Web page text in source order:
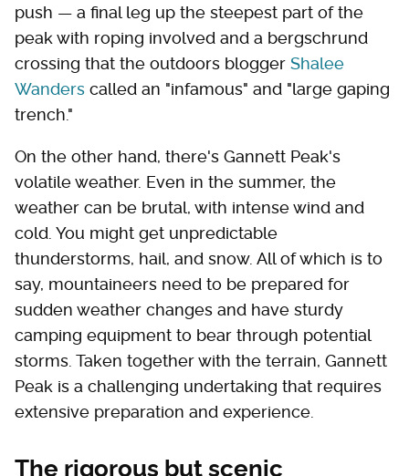
push — a final leg up the steepest part of the
peak with roping involved and a bergschrund
crossing that the outdoors blogger Shalee
Wanders called an "infamous" and "large gaping
trench."
On the other hand, there's Gannett Peak's
volatile weather. Even in the summer, the
weather can be brutal, with intense wind and
cold. You might get unpredictable
thunderstorms, hail, and snow. All of which is to
say, mountaineers need to be prepared for
sudden weather changes and have sturdy
camping equipment to bear through potential
storms. Taken together with the terrain, Gannett
Peak is a challenging undertaking that requires
extensive preparation and experience.
The rigorous but scenic